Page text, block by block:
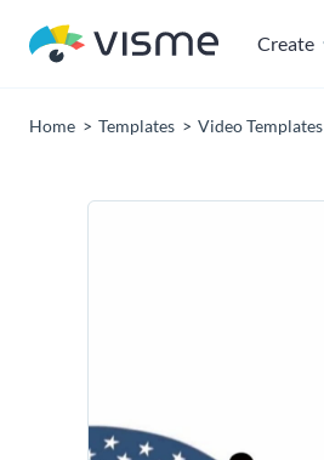
Create
Home Templates Video Templates